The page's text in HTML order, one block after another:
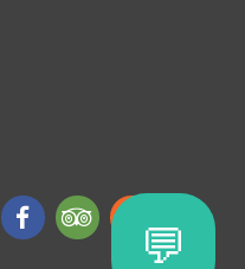
💬